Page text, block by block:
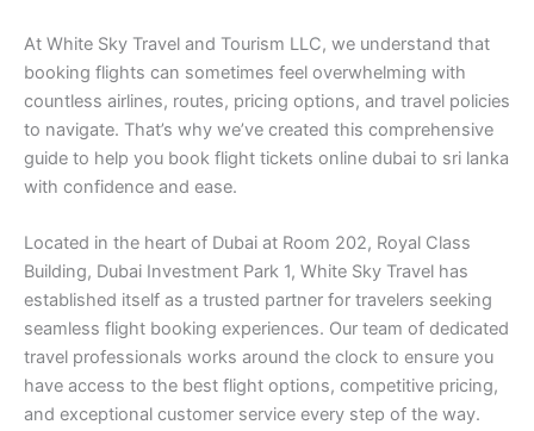
At White Sky Travel and Tourism LLC, we understand that
booking flights can sometimes feel overwhelming with
countless airlines, routes, pricing options, and travel policies
to navigate. That’s why we’ve created this comprehensive
guide to help you book flight tickets online dubai to sri lanka
with confidence and ease.
Located in the heart of Dubai at Room 202, Royal Class
Building, Dubai Investment Park 1, White Sky Travel has
established itself as a trusted partner for travelers seeking
seamless flight booking experiences. Our team of dedicated
travel professionals works around the clock to ensure you
have access to the best flight options, competitive pricing,
and exceptional customer service every step of the way.